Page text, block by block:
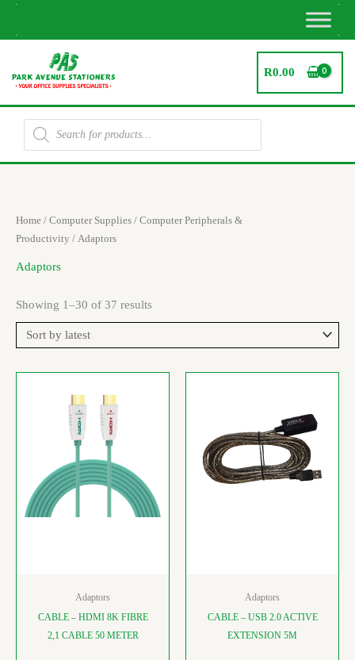
Skip
R0.00
Products
search
Home / Computer Supplies / Computer Peripherals &
Productivity / Adaptors
Adaptors
Showing 1–30 of 37 results
Sorted
by
Adaptors
CABLE – HDMI 8K FIBRE
2,1 CABLE 50 METER
Adaptors
CABLE – USB 2.0 ACTIVE
EXTENSION 5M